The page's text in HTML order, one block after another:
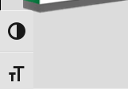
Toggle High Contrast
Toggle Font size